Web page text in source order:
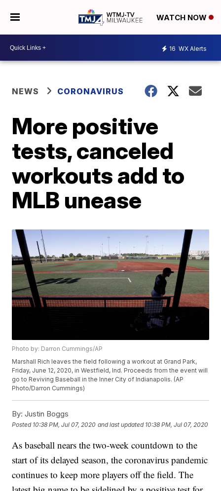
WATCH NOW
16 WX Alerts
NEWS CORONAVIRUS
More positive
tests, canceled
workouts add to
MLB unease
Photo by: Darron Cummings/AP
Marshall Rich leaves the field following a workout at Grand Park,
Friday, June 12, 2020, in Westfield, Ind. Proceeds from the event will
go to Reviving Baseball in the Inner City of Indianapolis. (AP
Photo/Darron Cummings)
By: Justin Boggs
Posted 10:38 PM, Jul 07, 2020 and last updated 10:38 PM, Jul 07, 2020
As baseball nears the two-week countdown to the
start of its delayed season, the coronavirus pandemic
continues to keep more players off the field. The